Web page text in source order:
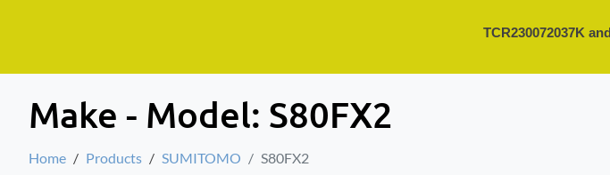
TCR230072037K and
Make - Model: S80FX2
Home Products SUMITOMO S80FX2